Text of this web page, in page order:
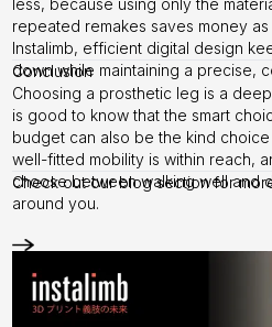
less, because using only the
repeated remakes saves money
Instalimb, efficient digital design
down while maintaining a precise,
Conclusion
Choosing a prosthetic leg is a
is good to know that the smart
budget can also be the kind
well-fitted mobility is within reach,
choose between walking well and
around you.
Check out ourblog sectionfor